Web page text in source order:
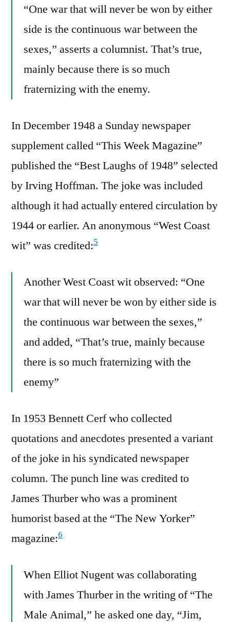
“One war that will never be won by either
side is the continuous war between the
sexes,” asserts a columnist. That’s true,
mainly because there is so much
fraternizing with the enemy.
In December 1948 a Sunday newspaper
supplement called “This Week Magazine”
published the “Best Laughs of 1948” selected
by Irving Hoffman. The joke was included
although it had actually entered circulation by
1944 or earlier. An anonymous “West Coast
wit” was credited:5
Another West Coast wit observed: “One
war that will never be won by either side is
the continuous war between the sexes,”
and added, “That’s true, mainly because
there is so much fraternizing with the
enemy”
In 1953 Bennett Cerf who collected
quotations and anecdotes presented a variant
of the joke in his syndicated newspaper
column. The punch line was credited to
James Thurber who was a prominent
humorist based at the “The New Yorker”
magazine:6
When Elliot Nugent was collaborating
with James Thurber in the writing of “The
Male Animal,” he asked one day, “Jim,